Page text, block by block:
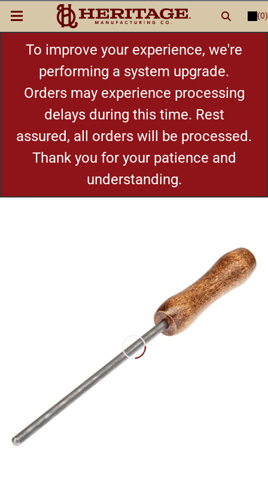
(0)
LOGIN orREGISTER
New Items
Shop By Category
Cylinders
To improve your experience, we're
performing a system upgrade.
Orders may experience processing
delays during this time. Rest
assured, all orders will be processed.
Thank you for your patience and
understanding.